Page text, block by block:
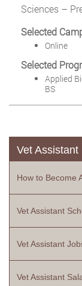
Sciences –
Selected
Online
Selected
Applied
BS
Vet
How to Become
Vet Assistant
Vet Assistant
Vet Assistant